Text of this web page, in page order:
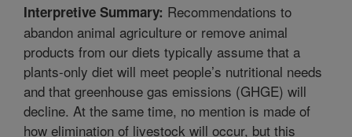
Interpretive Summary: Recommendations to
abandon animal agriculture or remove animal
products from our diets typically assume that a
plants-only diet will meet people’s nutritional needs
and that greenhouse gas emissions (GHGE) will
decline. At the same time, no mention is made of
how elimination of livestock will occur, but this